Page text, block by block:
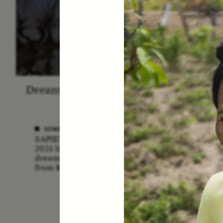
Dreamscapes of Refusal: A
UZMA FALAK
SAPIENS poet-in-residence for
2025 listens to a chorus of
dreams in her field recordings
from Kashmir.
A
vital
lost if